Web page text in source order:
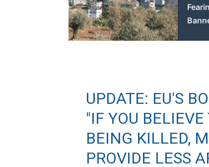
UPDATE: EU'S
"IF YOU
BEING KILLED,
PROVIDE LESS